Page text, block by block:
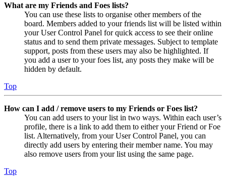
What are my Friends and Foes lists?
You can use these lists to organise other members of the
board. Members added to your friends list will be listed within
your User Control Panel for quick access to see their online
status and to send them private messages. Subject to template
support, posts from these users may also be highlighted. If
you add a user to your foes list, any posts they make will be
hidden by default.
Top
How can I add / remove users to my Friends or Foes list?
You can add users to your list in two ways. Within each user’s
profile, there is a link to add them to either your Friend or Foe
list. Alternatively, from your User Control Panel, you can
directly add users by entering their member name. You may
also remove users from your list using the same page.
Top